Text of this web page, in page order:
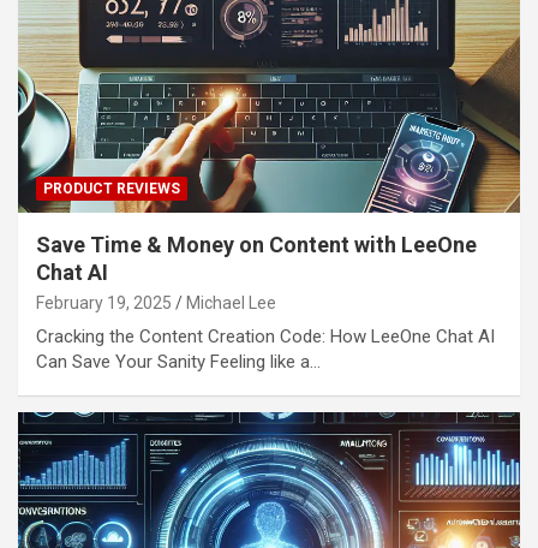
PRODUCT REVIEWS
Save Time & Money on Content with LeeOne
Chat AI
February 19, 2025 Michael Lee
Cracking the Content Creation Code: How LeeOne Chat AI
Can Save Your Sanity Feeling like a…